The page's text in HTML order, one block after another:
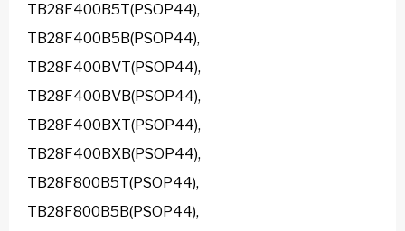
TB28F400B5T(PSOP44),
TB28F400B5B(PSOP44),
TB28F400BVT(PSOP44),
TB28F400BVB(PSOP44),
TB28F400BXT(PSOP44),
TB28F400BXB(PSOP44),
TB28F800B5T(PSOP44),
TB28F800B5B(PSOP44),